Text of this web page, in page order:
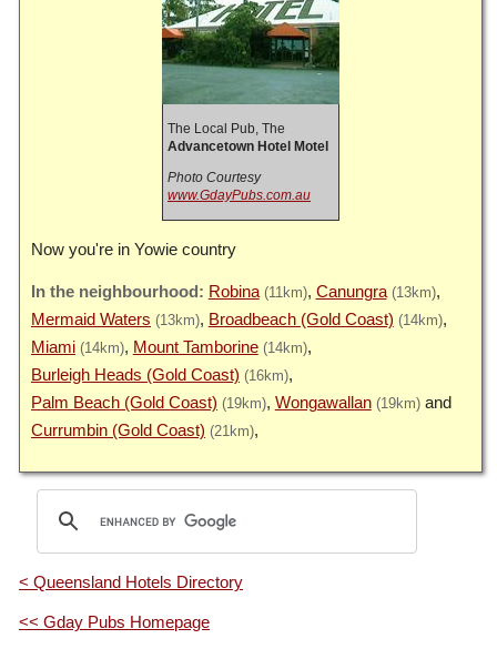
The Local Pub, The
Advancetown Hotel Motel
Photo Courtesy
www.GdayPubs.com.au
Now you're in Yowie country
Robina (11km) Canungra (13km)
Mermaid Waters (13km) Broadbeach (Gold Coast) (14km)
Miami (14km) Mount Tamborine (14km)
Burleigh Heads (Gold Coast) (16km)
Palm Beach (Gold Coast) (19km) Wongawallan (19km)
Currumbin (Gold Coast) (21km)
< Queensland Hotels Directory
<< Gday Pubs Homepage